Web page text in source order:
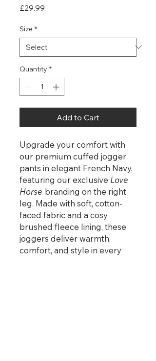
£29.99
Size *
Quantity *
Add to Cart
Upgrade your comfort with
our premium cuffed jogger
pants in elegant French Navy,
featuring our exclusive Love
Horse branding on the right
leg. Made with soft, cotton-
faced fabric and a cosy
brushed fleece lining, these
joggers deliver warmth,
comfort, and style in every